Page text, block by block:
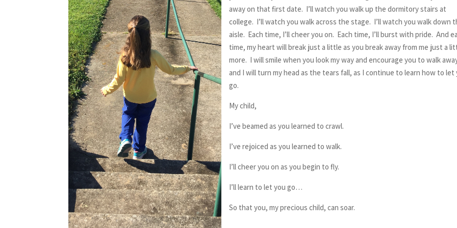
away on that first date. I’ll watch you walk up the dormitory stairs at
college. I’ll watch you walk across the stage. I’ll watch you walk down
aisle. Each time, I’ll cheer you on. Each time, I’ll burst with pride. And
time, my heart will break just a little as you break away from me just a
more. I will smile when you look my way and encourage you to walk
and I will turn my head as the tears fall, as I continue to learn how to let
go.
My child,
I’ve beamed as you learned to crawl.
I’ve rejoiced as you learned to walk.
I’ll cheer you on as you begin to fly.
I’ll learn to let you go…
So that you, my precious child, can soar.